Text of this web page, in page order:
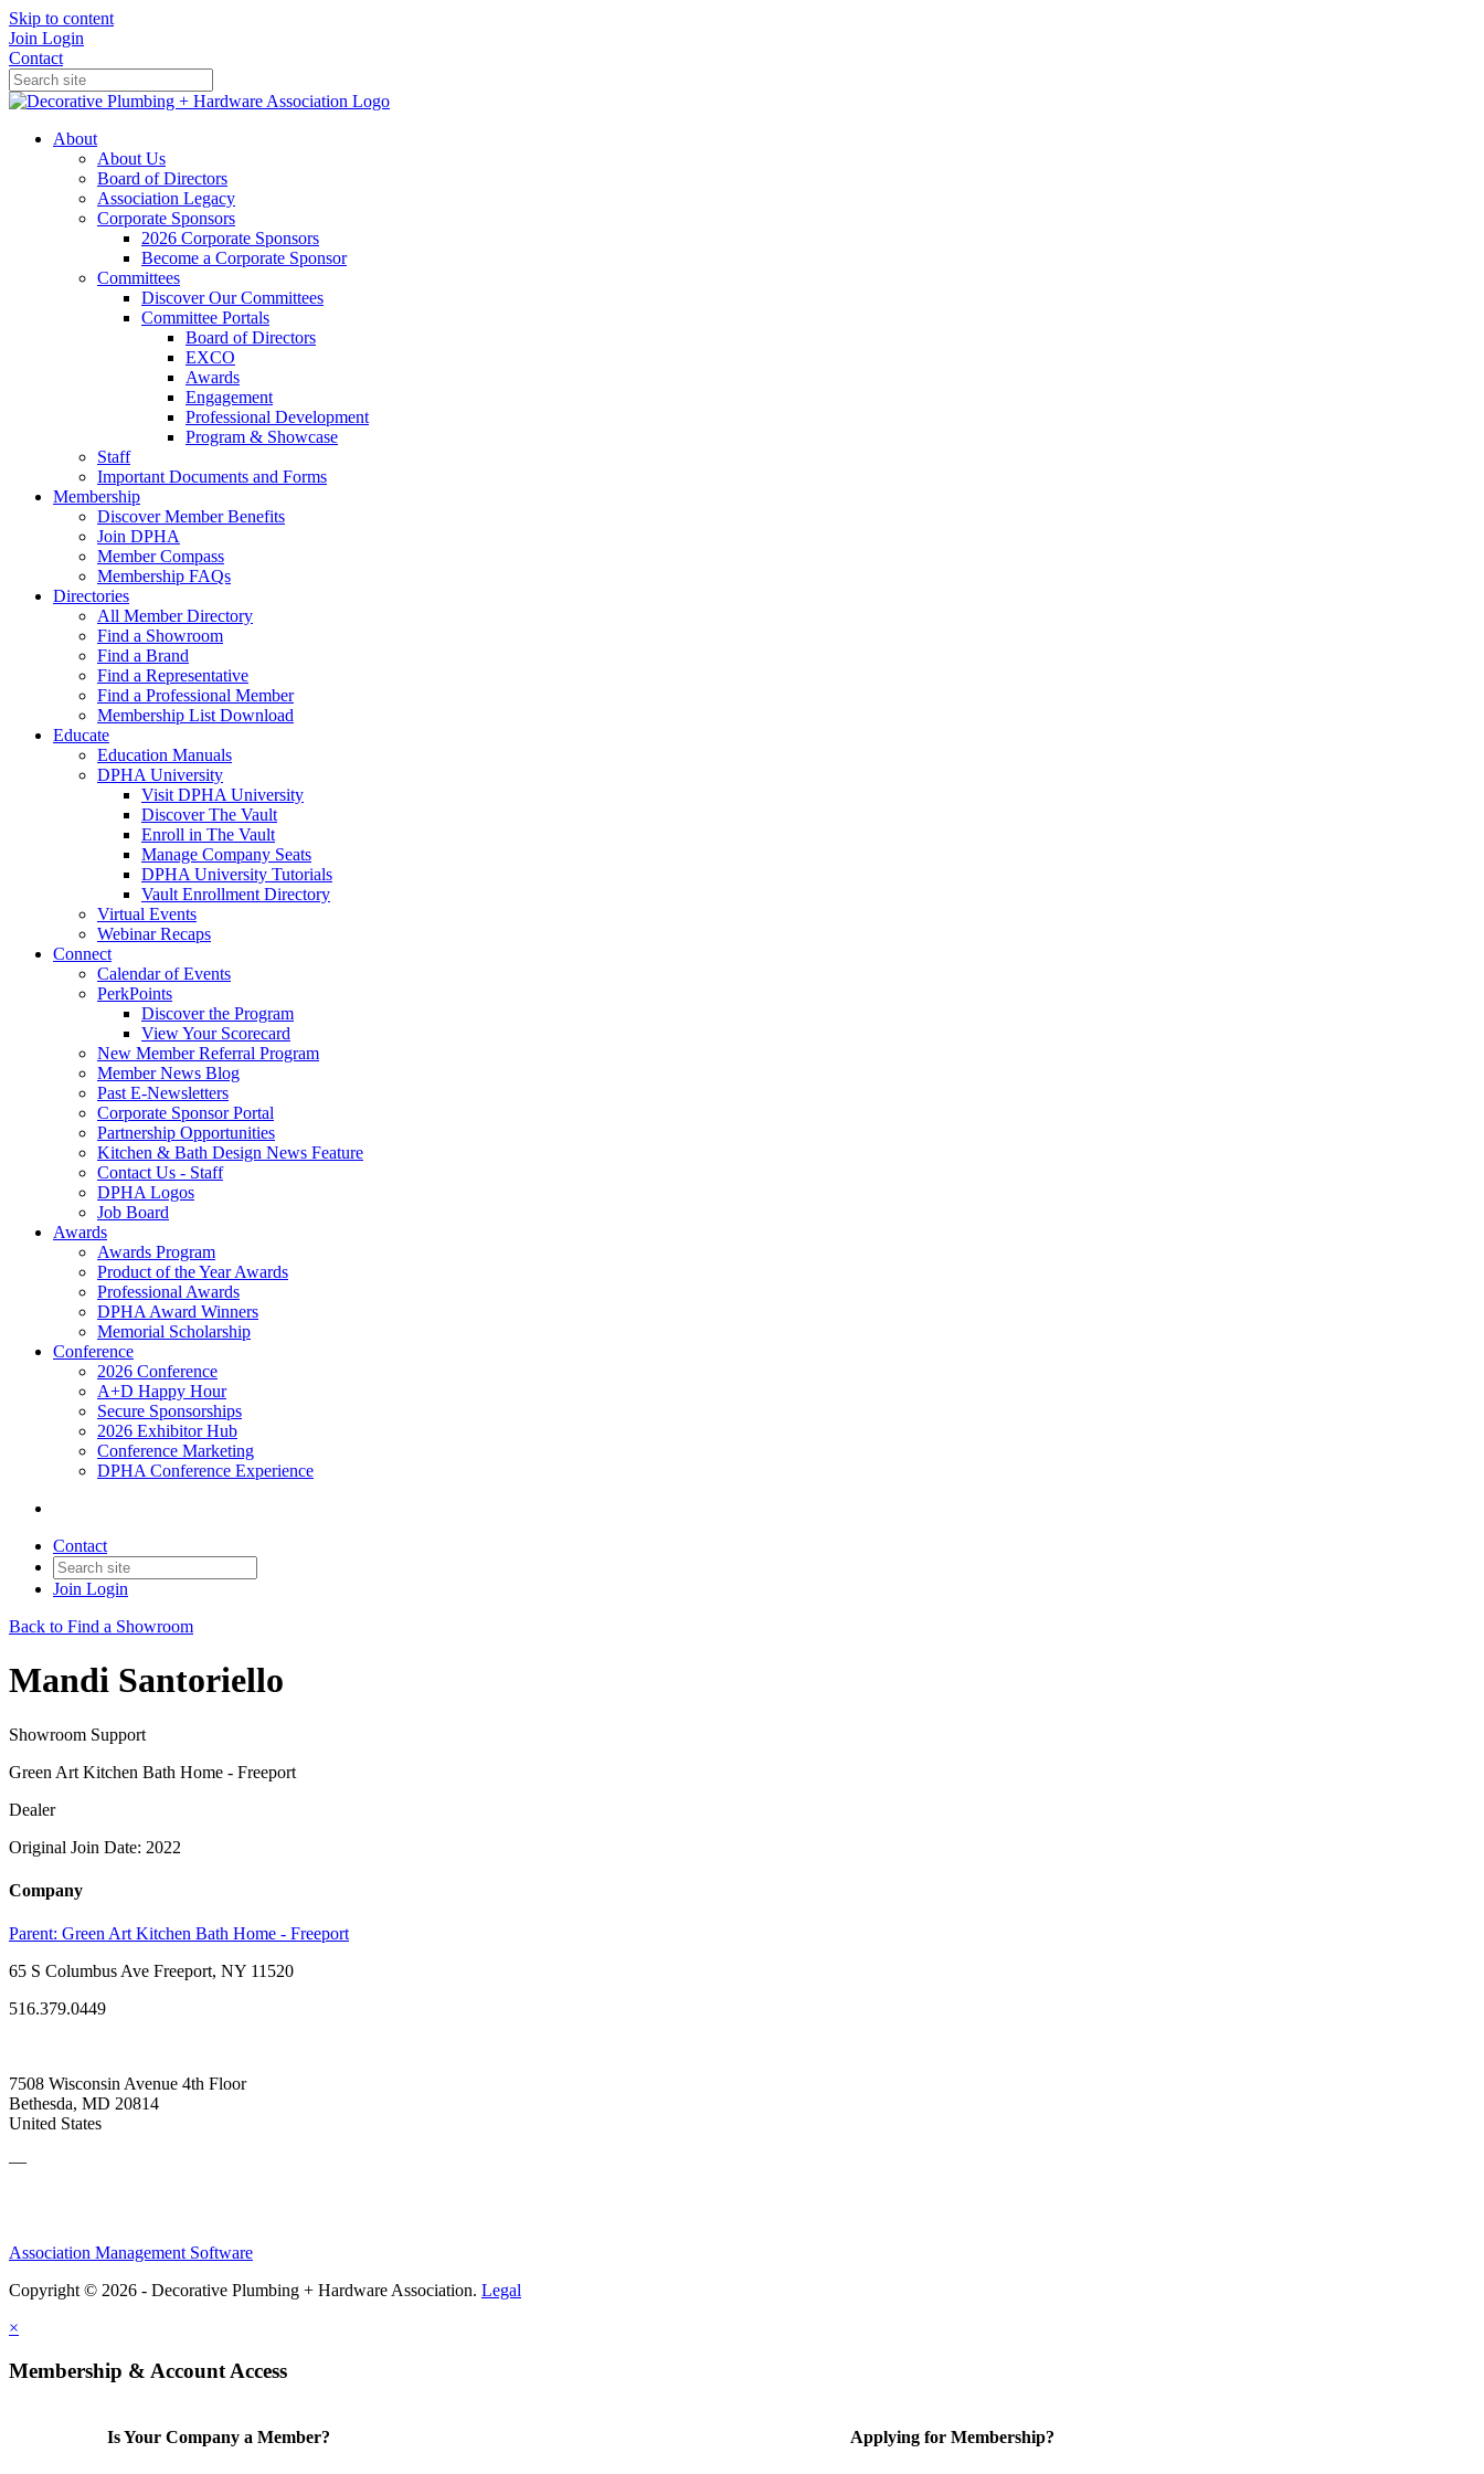
Skip to content
Join Login
Contact
About
About Us
Board of Directors
Association Legacy
Corporate Sponsors
2026 Corporate Sponsors
Become a Corporate Sponsor
Committees
Discover Our Committees
Committee Portals
Board of Directors
EXCO
Awards
Engagement
Professional Development
Program & Showcase
Staff
Important Documents and Forms
Membership
Discover Member Benefits
Join DPHA
Member Compass
Membership FAQs
Directories
All Member Directory
Find a Showroom
Find a Brand
Find a Representative
Find a Professional Member
Membership List Download
Educate
Education Manuals
DPHA University
Visit DPHA University
Discover The Vault
Enroll in The Vault
Manage Company Seats
DPHA University Tutorials
Vault Enrollment Directory
Virtual Events
Webinar Recaps
Connect
Calendar of Events
PerkPoints
Discover the Program
View Your Scorecard
New Member Referral Program
Member News Blog
Past E-Newsletters
Corporate Sponsor Portal
Partnership Opportunities
Kitchen & Bath Design News Feature
Contact Us - Staff
DPHA Logos
Job Board
Awards
Awards Program
Product of the Year Awards
Professional Awards
DPHA Award Winners
Memorial Scholarship
Conference
2026 Conference
A+D Happy Hour
Secure Sponsorships
2026 Exhibitor Hub
Conference Marketing
DPHA Conference Experience
Contact
Join Login
Back to Find a Showroom
Mandi Santoriello
Showroom Support
Green Art Kitchen Bath Home - Freeport
Dealer
Original Join Date: 2022
Company
Parent: Green Art Kitchen Bath Home - Freeport
65 S Columbus Ave Freeport, NY 11520
516.379.0449
7508 Wisconsin Avenue 4th Floor
Bethesda, MD 20814
United States
—
Association Management Software
Copyright © 2026 - Decorative Plumbing + Hardware Association. Legal
×
Membership & Account Access
Is Your Company a Member? Applying for Membership?